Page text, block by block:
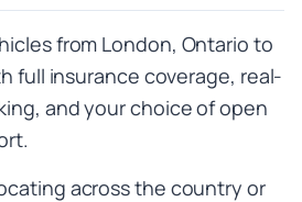
from London, Ontario to
full insurance coverage, real-
and your choice of open
across the country or